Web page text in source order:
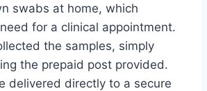
swabs at home, which
for a clinical appointment.
the samples, simply
the prepaid post provided.
delivered directly to a secure